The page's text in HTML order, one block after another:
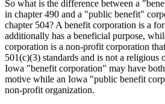
So what is the difference between a
in chapter 490 and a "public benefit"
chapter 504? A benefit corporation is a
additionally has a beneficial purpose,
corporation is a non-profit corporation
501(c)(3) standards and is not a religious
Iowa "benefit corporation" may have
motive while an Iowa "public benefit
non-profit organization.